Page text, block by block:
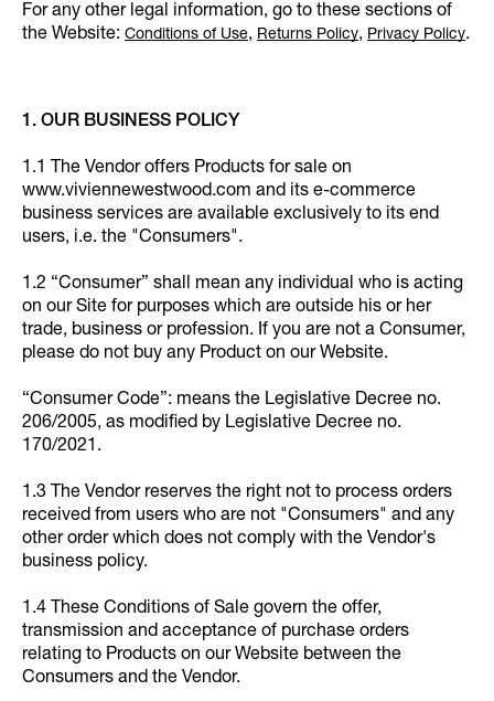
For any other legal information, go to these sections of
the Website: Conditions of Use, Returns Policy, Privacy Policy.
1. OUR BUSINESS POLICY
1.1 The Vendor offers Products for sale on
www.viviennewestwood.com and its e-commerce
business services are available exclusively to its end
users, i.e. the "Consumers".
1.2 “Consumer” shall mean any individual who is acting
on our Site for purposes which are outside his or her
trade, business or profession. If you are not a Consumer,
please do not buy any Product on our Website.
“Consumer Code”: means the Legislative Decree no.
206/2005, as modified by Legislative Decree no.
170/2021.
1.3 The Vendor reserves the right not to process orders
received from users who are not "Consumers" and any
other order which does not comply with the Vendor's
business policy.
1.4 These Conditions of Sale govern the offer,
transmission and acceptance of purchase orders
relating to Products on our Website between the
Consumers and the Vendor.